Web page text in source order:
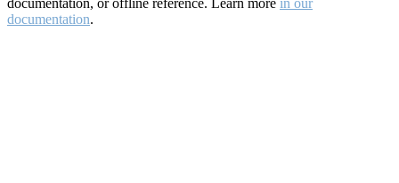
documentation, or offline reference. Learn more in our
documentation.